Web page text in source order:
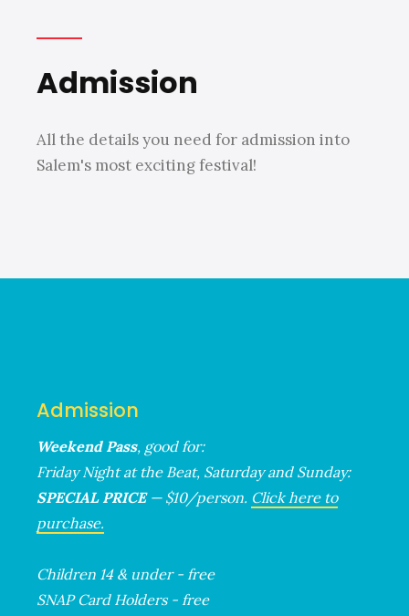
Admission
All the details you need for admission into
Salem's most exciting festival!
Admission
Weekend Pass, good for:
Friday Night at the Beat, Saturday and Sunday:
SPECIAL PRICE — $10/person. Click here to
purchase.
Children 14 & under - free
SNAP Card Holders - free